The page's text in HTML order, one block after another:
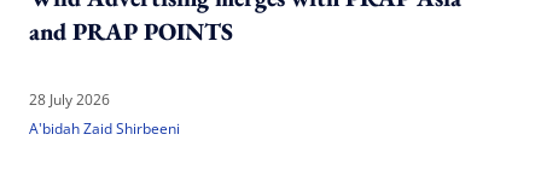
and PRAP POINTS
28 July 2026
A'bidah Zaid Shirbeeni